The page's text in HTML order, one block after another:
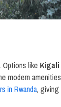
Options like Kigali
modern amenities
in Rwanda, giving